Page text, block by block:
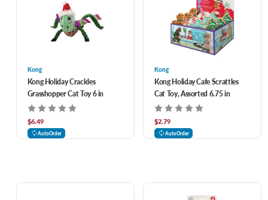
Kong
Kong Holiday Crackles
Grasshopper Cat Toy 6 in
$6.49
AutoOrder
Kong
Kong Holiday Cafe Scrattles
Cat Toy, Assorted 6.75 in
$2.79
AutoOrder